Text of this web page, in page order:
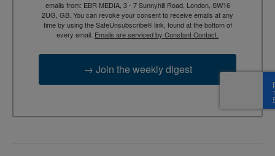
emails from: EBR MEDIA, 3 - 7 Sunnyhill Road, London, SW16
2UG, GB. You can revoke your consent to receive emails at any
time by using the SafeUnsubscribe® link, found at the bottom of
every email. Emails are serviced by Constant Contact.
→ Join the weekly digest